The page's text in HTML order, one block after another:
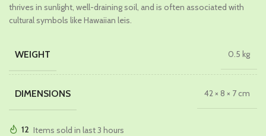
thrives in sunlight, well-draining soil, and is often associated with
cultural symbols like Hawaiian leis.
WEIGHT 0.5 kg
DIMENSIONS 42 × 8 × 7 cm
12 Items sold in last 3 hours